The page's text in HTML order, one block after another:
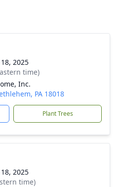
2025
time)
Inc.
PA 18018
Plant Trees
2025
time)